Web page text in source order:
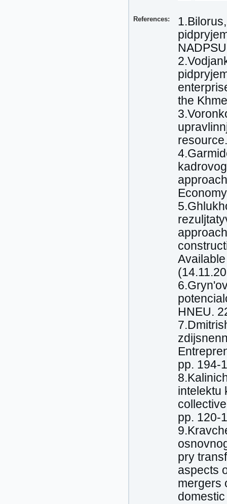
References:
the
HNEU.
pp. 194-
intelektu
pp. 120-
pry
aspects
mergers